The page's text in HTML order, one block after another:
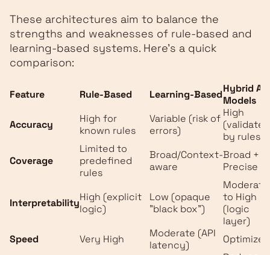
These architectures aim to balance the
strengths and weaknesses of rule-based and
learning-based systems. Here's a quick
comparison:
Feature Rule-Based Learning-BasedHybrid AI
Models
Accuracy
High for
known rules
Variable (risk of
errors)
High
(validated
by rules)
Coverage
Limited to
predefined
rules
Broad/Context-
aware
Broad +
Precise
InterpretabilityHigh (explicit
logic)
Low (opaque
"black box")
Moderate
to High
(logic
layer)
Speed
Very High
Moderate (API
latency)
Optimized